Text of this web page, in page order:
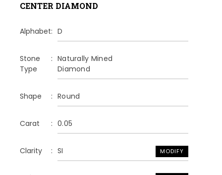
CENTER DIAMOND
Alphabet D
Stone
Type
Naturally Mined
Diamond
Shape Round
Carat 0.05
Clarity SI MODIFY